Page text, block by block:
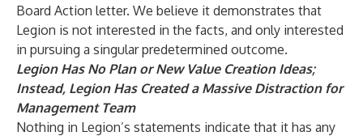
Board Action letter. We believe it demonstrates that
Legion is not interested in the facts, and only interested
in pursuing a singular predetermined outcome.
Legion Has No Plan or New Value Creation Ideas;
Instead, Legion Has Created a Massive Distraction for
Management Team
Nothing in Legion’s statements indicate that it has any